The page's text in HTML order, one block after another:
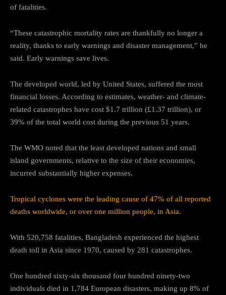
of fatalities.
“These catastrophic mortality rates are thankfully no longer a
reality, thanks to early warnings and disaster management,” he
said. Early warnings save lives.
The developed world, led by United States, suffered the most
financial losses. According to estimates, weather- and climate-
related catastrophes have cost $1.7 trillion (£1.37 trillion), or
39% of the total world cost during the previous 51 years.
The WMO noted that the least developed nations and small
island governments, relative to the size of their economies,
incurred substantially higher expenses.
Tropical cyclones were the leading cause of 47% of all reported
deaths worldwide, or over one million people, in Asia.
With 520,758 fatalities, Bangladesh experienced the highest
death toll in Asia since 1970, caused by 281 catastrophes.
One hundred sixty-six thousand four hundred ninety-two
individuals died in 1,784 European disasters, making up 8% of